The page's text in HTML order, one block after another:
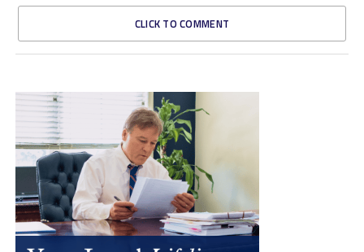
CLICK TO COMMENT